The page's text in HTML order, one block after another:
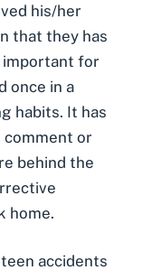
his/her
that they has
important for
once in a
habits. It has
or
behind the
home.
accidents